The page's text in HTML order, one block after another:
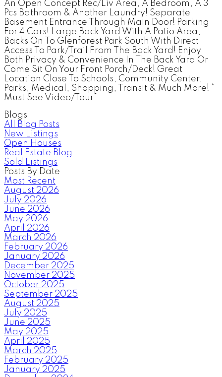
An Open Concept Rec/Liv Area, A Bedroom, A 3
Pcs Bathroom & Another Laundry! Separate
Basement Entrance Through Main Door! Parking
For 4 Cars! Large Back Yard With A Patio Area,
Backs On To Glenforest Park South With Direct
Access To Park/Trail From The Back Yard! Enjoy
Both Privacy & Convenience In The Back Yard Or
Come Sit On Your Front Porch/Deck! Great
Location Close To Schools, Community Center,
Parks, Medical, Shopping, Transit & Much More! *
Must See Video/Tour*
Blogs
All Blog Posts
New Listings
Open Houses
Real Estate Blog
Sold Listings
Posts By Date
Most Recent
August 2026
July 2026
June 2026
May 2026
April 2026
March 2026
February 2026
January 2026
December 2025
November 2025
October 2025
September 2025
August 2025
July 2025
June 2025
May 2025
April 2025
March 2025
February 2025
January 2025